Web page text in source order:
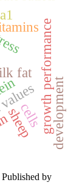
growth performance
sheep
fat
development
cells
Published by